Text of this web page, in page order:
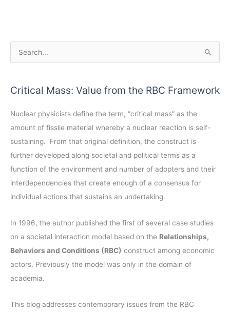
r
c
o
r
:
Critical Mass: Value from the RBC Framework
Nuclear physicists define the term, “critical mass” as the
amount of fissile material whereby a nuclear reaction is self-
sustaining. From that original definition, the construct is
further developed along societal and political terms as a
function of the environment and number of adopters and their
interdependencies that create enough of a consensus for
individual actions that sustains an undertaking.
In 1996, the author published the first of several case studies
on a societal interaction model based on the Relationships,
Behaviors and Conditions (RBC) construct among economic
actors. Previously the model was only in the domain of
academia.
This blog addresses contemporary issues from the RBC
r
h
v
e
s